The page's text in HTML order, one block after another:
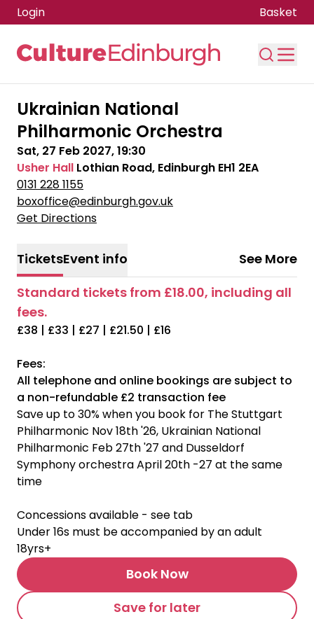
Skip to main content
Login Basket
Ukrainian National
Philharmonic Orchestra
Sat, 27 Feb 2027, 19:30
Usher Hall Lothian Road, Edinburgh EH1 2EA
0131 228 1155
boxoffice@edinburgh.gov.uk
Get Directions
TicketsEvent info
See More
Standard tickets from £18.00, including all
fees.
£38 | £33 | £27 | £21.50 | £16
Fees:
All telephone and online bookings are subject to
a non-refundable £2 transaction fee
Save up to 30% when you book for The Stuttgart
Philharmonic Nov 18th '26, Ukrainian National
Philharmonic Feb 27th '27 and Dusseldorf
Symphony orchestra April 20th -27 at the same
time
Concessions available - see tab
Under 16s must be accompanied by an adult
18yrs+
Book Now
Save for later